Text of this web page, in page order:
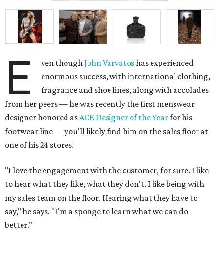
E ven thoughJohn Varvatoshas experienced
enormous success, with international clothing,
fragrance and shoe lines, along with accolades
from her peers — he was recently the first menswear
designer honored asACE Designer of the Yearfor his
footwear line — you'll likely find him on the sales floor at
one of his 24 stores.
"I love the engagement with the customer, for sure. I like
to hear what they like, what they don't. I like being with
my sales team on the floor. Hearing what they have to
say," he says. "I'm a sponge to learn what we can do
better."